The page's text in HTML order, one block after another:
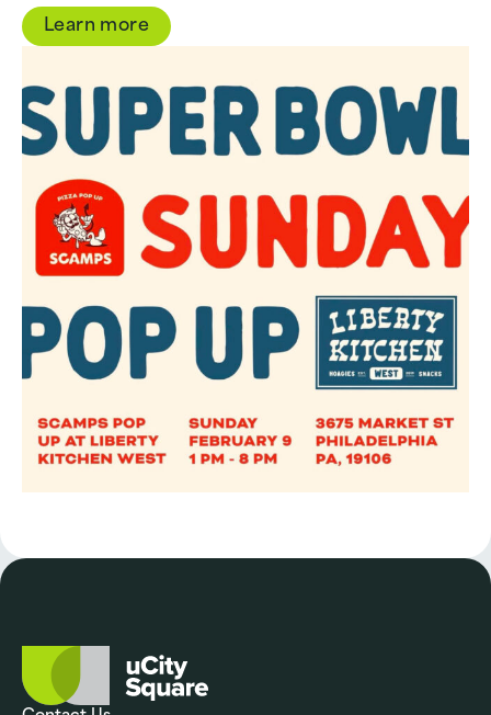
Learn more